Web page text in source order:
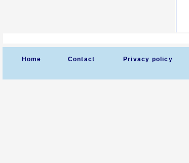
Home Contact Privacy policy